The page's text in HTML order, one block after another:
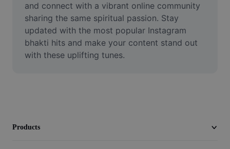
Trim Video
Add Subtitles To Video
Video Converter
and connect with a vibrant online community
sharing the same spiritual passion. Stay
updated with the most popular Instagram
bhakti hits and make your content stand out
with these uplifting tunes.
Products